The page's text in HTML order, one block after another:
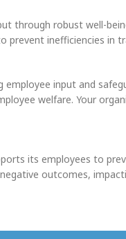
through robust well-
inefficiencies in
input and
welfare. Your
its employees to
outcomes,